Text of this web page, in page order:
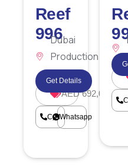
Reef
996Dubai
Production
City
AED 692,000
Get Details
CallWhatsapp